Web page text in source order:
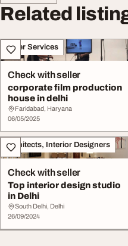
Related
Other Services
Check with seller
corporate film production
house in delhi
Faridabad, Haryana
06/05/2025
Architects, Interior Designers
Check with seller
Top interior design studio
in Delhi
South Delhi, Delhi
26/09/2024